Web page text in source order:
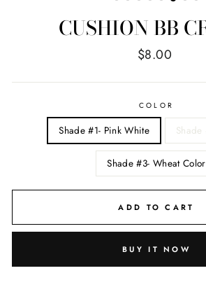
CUSHION BB
Regular
$8.00
COLOR
Shade #1- Pink White
Shade #3- Wheat Color
ADD TO CART
BUY IT NOW